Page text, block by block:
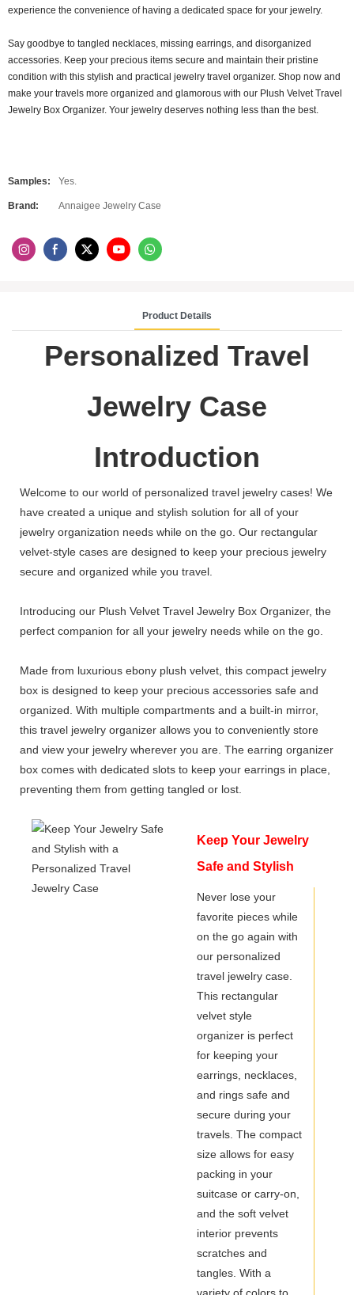
experience the convenience of having a dedicated space for your jewelry.
Say goodbye to tangled necklaces, missing earrings, and disorganized
accessories. Keep your precious items secure and maintain their pristine
condition with this stylish and practical jewelry travel organizer. Shop now and
make your travels more organized and glamorous with our Plush Velvet Travel
Jewelry Box Organizer. Your jewelry deserves nothing less than the best.
Samples: Yes.
Brand: Annaigee Jewelry Case
Product Details
Personalized Travel
Jewelry Case
Introduction
Welcome to our world of personalized travel jewelry cases! We
have created a unique and stylish solution for all of your
jewelry organization needs while on the go. Our rectangular
velvet-style cases are designed to keep your precious jewelry
secure and organized while you travel.
Introducing our Plush Velvet Travel Jewelry Box Organizer, the
perfect companion for all your jewelry needs while on the go.
Made from luxurious ebony plush velvet, this compact jewelry
box is designed to keep your precious accessories safe and
organized. With multiple compartments and a built-in mirror,
this travel jewelry organizer allows you to conveniently store
and view your jewelry wherever you are. The earring organizer
box comes with dedicated slots to keep your earrings in place,
preventing them from getting tangled or lost.
Keep Your Jewelry
Safe and Stylish
with a Personalized
Travel Jewelry
Case
Never lose your
favorite pieces while
on the go again with
our personalized
travel jewelry case.
This rectangular
velvet style
organizer is perfect
for keeping your
earrings, necklaces,
and rings safe and
secure during your
travels. The compact
size allows for easy
packing in your
suitcase or carry-on,
and the soft velvet
interior prevents
scratches and
tangles. With a